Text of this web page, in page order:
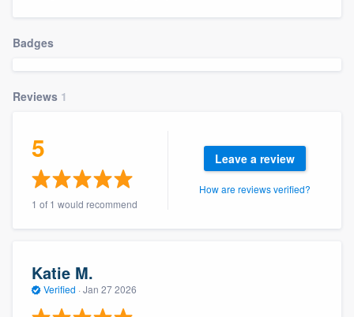
Badges
Reviews 1
5
1 of 1 would recommend
Leave a review
How are reviews verified?
Katie M.
Verified · Jan 27 2026
Welcome to our